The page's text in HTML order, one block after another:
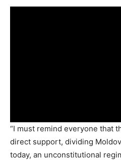
“I must remind everyone that
direct support, dividing
today, an unconstitutional